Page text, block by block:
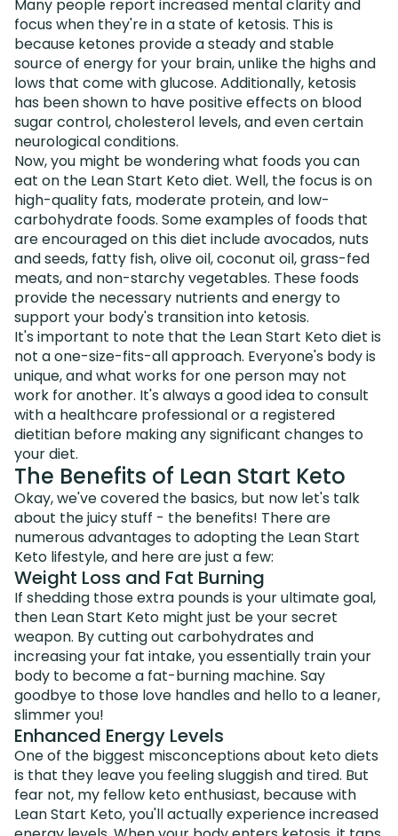
Many people report increased mental clarity and
focus when they're in a state of ketosis. This is
because ketones provide a steady and stable
source of energy for your brain, unlike the highs and
lows that come with glucose. Additionally, ketosis
has been shown to have positive effects on blood
sugar control, cholesterol levels, and even certain
neurological conditions.
Now, you might be wondering what foods you can
eat on the Lean Start Keto diet. Well, the focus is on
high-quality fats, moderate protein, and low-
carbohydrate foods. Some examples of foods that
are encouraged on this diet include avocados, nuts
and seeds, fatty fish, olive oil, coconut oil, grass-fed
meats, and non-starchy vegetables. These foods
provide the necessary nutrients and energy to
support your body's transition into ketosis.
It's important to note that the Lean Start Keto diet is
not a one-size-fits-all approach. Everyone's body is
unique, and what works for one person may not
work for another. It's always a good idea to consult
with a healthcare professional or a registered
dietitian before making any significant changes to
your diet.
The Benefits of Lean Start Keto
Okay, we've covered the basics, but now let's talk
about the juicy stuff - the benefits! There are
numerous advantages to adopting the Lean Start
Keto lifestyle, and here are just a few:
Weight Loss and Fat Burning
If shedding those extra pounds is your ultimate goal,
then Lean Start Keto might just be your secret
weapon. By cutting out carbohydrates and
increasing your fat intake, you essentially train your
body to become a fat-burning machine. Say
goodbye to those love handles and hello to a leaner,
slimmer you!
Enhanced Energy Levels
One of the biggest misconceptions about keto diets
is that they leave you feeling sluggish and tired. But
fear not, my fellow keto enthusiast, because with
Lean Start Keto, you'll actually experience increased